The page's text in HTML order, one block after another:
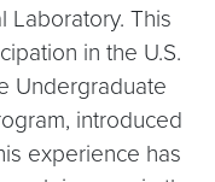
Laboratory. This
in the U.S.
Undergraduate
introduced
experience has